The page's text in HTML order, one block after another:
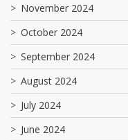
November 2024
October 2024
September 2024
August 2024
July 2024
June 2024